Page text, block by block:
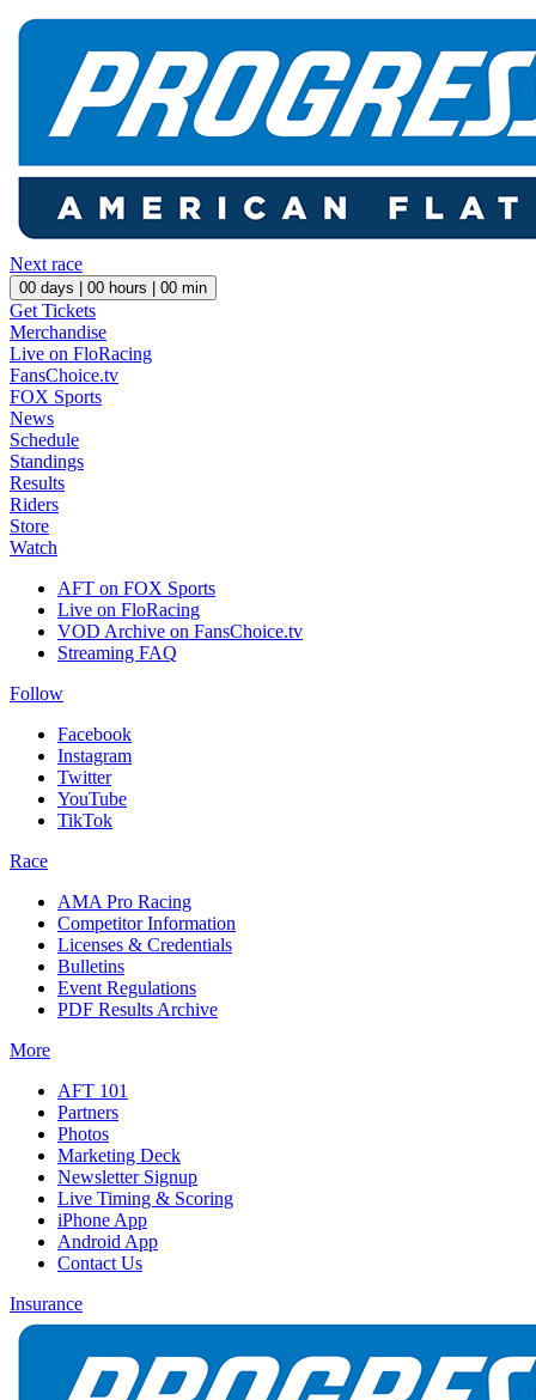
Next race
00 days | 00 hours | 00 min
Get Tickets
Merchandise
Live on FloRacing
FansChoice.tv
FOX Sports
News
Schedule
Standings
Results
Riders
Store
Watch
AFT on FOX Sports
Live on FloRacing
VOD Archive on FansChoice.tv
Streaming FAQ
Follow
Facebook
Instagram
Twitter
YouTube
TikTok
Race
AMA Pro Racing
Competitor Information
Licenses & Credentials
Bulletins
Event Regulations
PDF Results Archive
More
AFT 101
Partners
Photos
Marketing Deck
Newsletter Signup
Live Timing & Scoring
iPhone App
Android App
Contact Us
Insurance